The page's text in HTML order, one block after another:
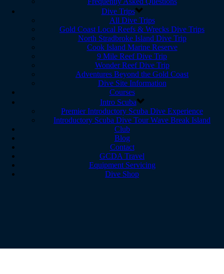
Dive Trips
All Dive Trips
Gold Coast Local Reefs & Wrecks Dive Trips
North Stradbroke Island Dive Trip
Cook Island Marine Reserve
9 Mile Reef Dive Trip
Wonder Reef Dive Trip
Adventures Beyond the Gold Coast
Dive Site Information
Courses
Intro Scuba
Premier Introductory Scuba Dive Experience
Introductory Scuba Dive Tour Wave Break Island
Club
Blog
Contact
GCDA Travel
Equipment Servicing
Dive Shop